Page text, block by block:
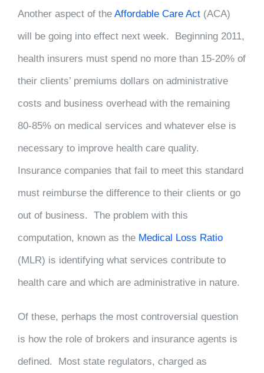
Another aspect of the Affordable Care Act (ACA)
will be going into effect next week. Beginning 2011,
health insurers must spend no more than 15-20% of
their clients’ premiums dollars on administrative
costs and business overhead with the remaining
80-85% on medical services and whatever else is
necessary to improve health care quality.
Insurance companies that fail to meet this standard
must reimburse the difference to their clients or go
out of business. The problem with this
computation, known as the Medical Loss Ratio
(MLR) is identifying what services contribute to
health care and which are administrative in nature.
Of these, perhaps the most controversial question
is how the role of brokers and insurance agents is
defined. Most state regulators, charged as